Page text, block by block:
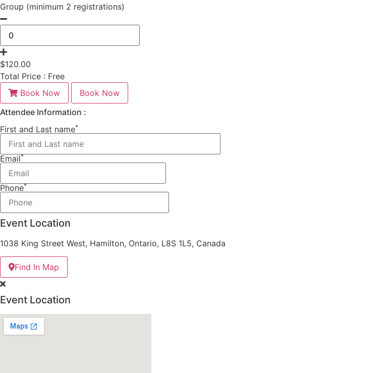
Group (minimum 2 registrations)
$120.00
Total Price : Free
Book Now
Book Now
Attendee Information :
First and Last name*
Email*
Phone*
Event Location
1038 King Street West, Hamilton, Ontario, L8S 1L5, Canada
Find In Map
Event Location